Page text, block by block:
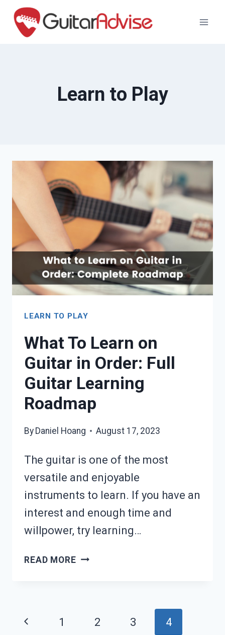
Skip
Learn to Play
LEARN TO PLAY
What To Learn on
Guitar in Order: Full
Guitar Learning
Roadmap
By Daniel Hoang August 17, 2023
The guitar is one of the most
versatile and enjoyable
instruments to learn. If you have an
interest and enough time and
willpower, try learning…
READ MOREWHAT
GUITAR
Page
Previous
1 2 3 4